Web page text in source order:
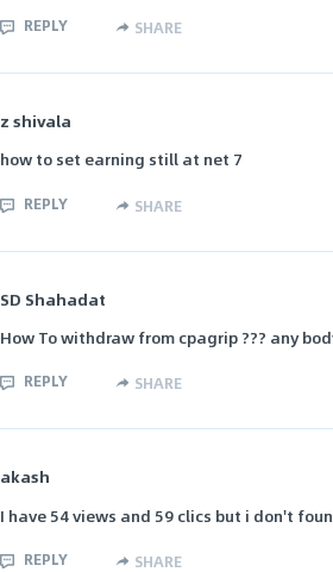
REPLY SHARE
z shivala
how to set earning still at net 7
REPLY SHARE
SD Shahadat
How To withdraw from cpagrip ??? any
REPLY SHARE
akash
I have 54 views and 59 clics but i don't
REPLY SHARE